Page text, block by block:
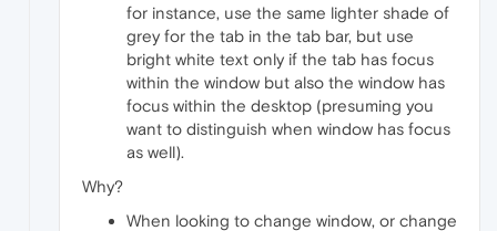
for instance, use the same lighter shade of
grey for the tab in the tab bar, but use
bright white text only if the tab has focus
within the window but also the window has
focus within the desktop (presuming you
want to distinguish when window has focus
as well).
Why?
When looking to change window, or change